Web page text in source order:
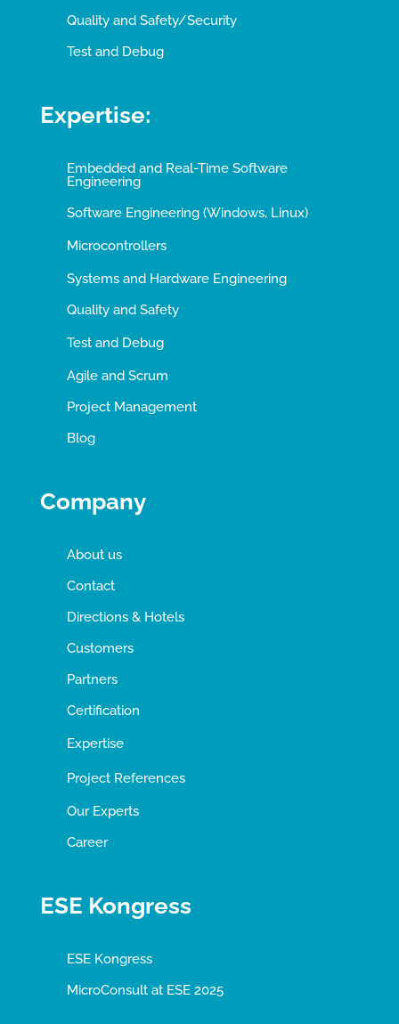
Quality and Safety/Security
Test and Debug
Expertise:
Embedded and Real-Time Software
Engineering
Software Engineering (Windows, Linux)
Microcontrollers
Systems and Hardware Engineering
Quality and Safety
Test and Debug
Agile and Scrum
Project Management
Blog
Company
About us
Contact
Directions & Hotels
Customers
Partners
Certification
Expertise
Project References
Our Experts
Career
ESE Kongress
ESE Kongress
MicroConsult at ESE 2025